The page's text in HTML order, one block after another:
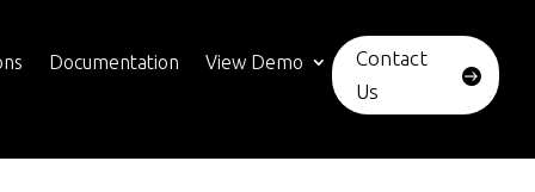
Documentation
View Demo
Contact
Us